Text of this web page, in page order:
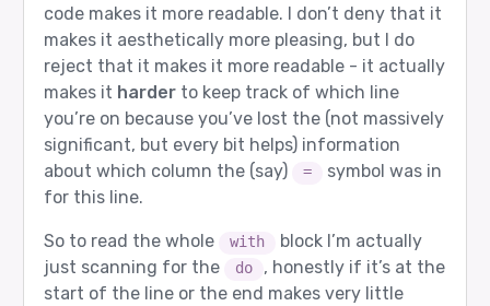
code makes it more readable. I don’t deny that it
makes it aesthetically more pleasing, but I do
reject that it makes it more readable - it actually
makes it harderto keep track of which line
you’re on because you’ve lost the (not massively
significant, but every bit helps) information
about which column the (say)
=
symbol was in
for this line.
So to read the whole with
block I’m actually
just scanning for the
do
, honestly if it’s at the
start of the line or the end makes very little